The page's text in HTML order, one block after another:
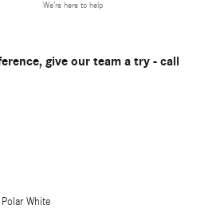
We’re here to help
give our team a try - call
Polar White